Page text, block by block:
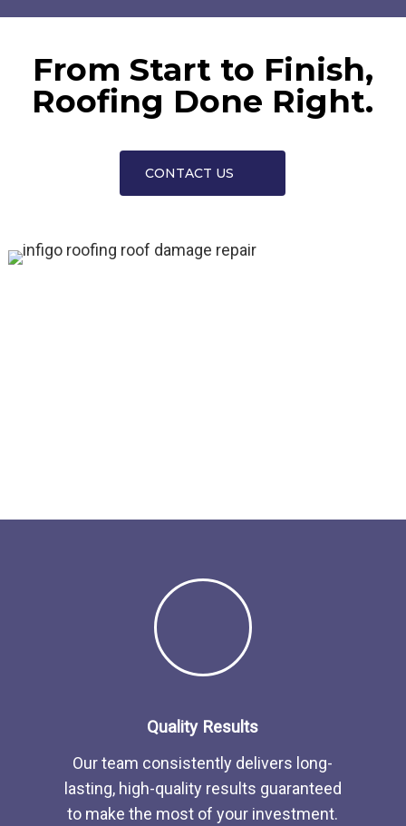
From Start to Finish,
Roofing Done Right.
CONTACT US
Quality Results
Our team consistently delivers long-
lasting, high-quality results guaranteed
to make the most of your investment.